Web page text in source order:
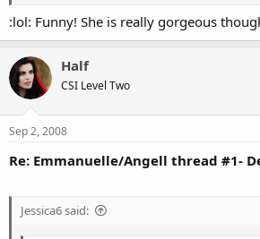
:lol: Funny! She is really gorgeous
Half
CSI Level Two
Sep 2, 2008
Re: Emmanuelle/Angell thread #1-
Jessica6 said: